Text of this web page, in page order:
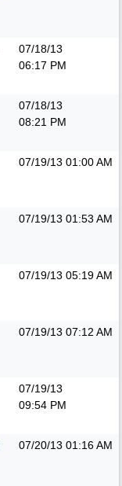
07/18/13
06:17 PM
07/18/13
08:21 PM
07/19/13 01:00 AM
07/19/13 01:53 AM
07/19/13 05:19 AM
07/19/13 07:12 AM
07/19/13
09:54 PM
07/20/13 01:16 AM